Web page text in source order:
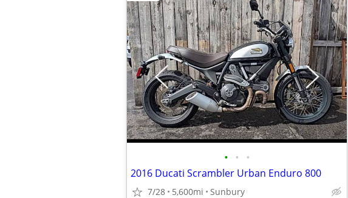
• • •
2016 Ducati Scrambler Urban Enduro 800
7/28 5,600mi Sunbury